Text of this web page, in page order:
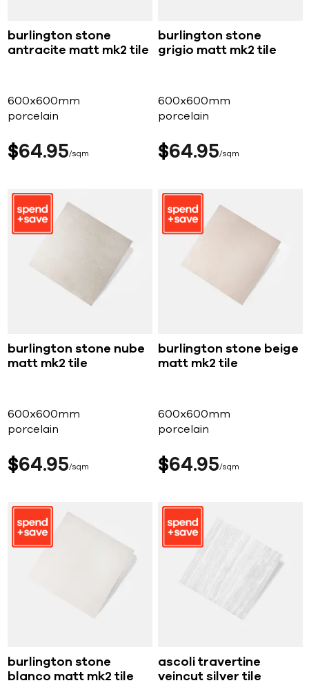
burlington stone
antracite matt mk2 tile
600x600mm
porcelain
$64 95 sqm
burlington stone
grigio matt mk2 tile
600x600mm
porcelain
$64 95 sqm
burlington stone nube
matt mk2 tile
600x600mm
porcelain
$64 95 sqm
burlington stone beige
matt mk2 tile
600x600mm
porcelain
$64 95 sqm
burlington stone
blanco matt mk2 tile
ascoli travertine
veincut silver tile